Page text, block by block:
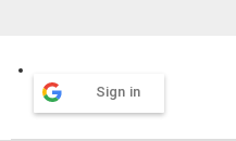
Sign in